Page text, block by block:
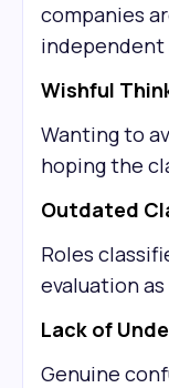
companies
independent
Wishful
Wanting to
hoping the
Outdated
Roles
evaluation
Lack of
Genuine